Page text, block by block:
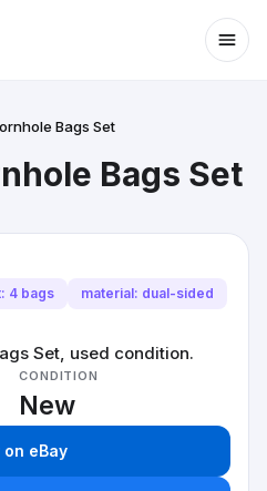
Bags Set
Bags Set
4 bags
material: dual-sided
Set, used condition.
CONDITION
New
on eBay